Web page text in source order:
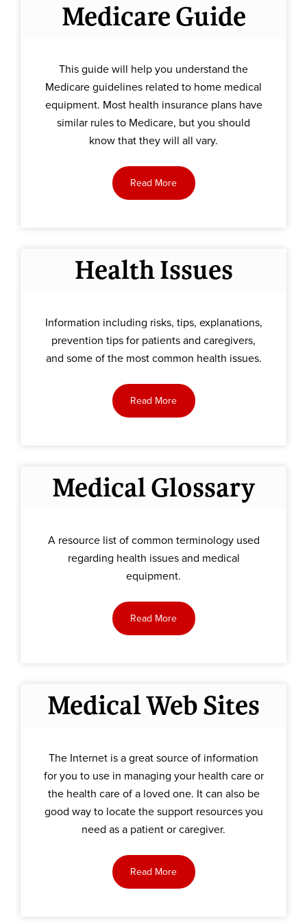
Medicare Guide
This guide will help you understand the
Medicare guidelines related to home medical
equipment. Most health insurance plans have
similar rules to Medicare, but you should
know that they will all vary.
Read More
Health Issues
Information including risks, tips, explanations,
prevention tips for patients and caregivers,
and some of the most common health issues.
Read More
Medical Glossary
A resource list of common terminology used
regarding health issues and medical
equipment.
Read More
Medical Web Sites
The Internet is a great source of information
for you to use in managing your health care or
the health care of a loved one. It can also be
good way to locate the support resources you
need as a patient or caregiver.
Read More